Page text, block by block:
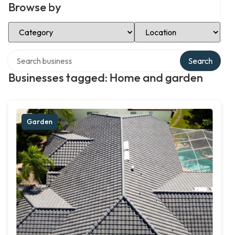
Browse by
Select Category Select Location
Businesses tagged: Home and garden
Search
Garden